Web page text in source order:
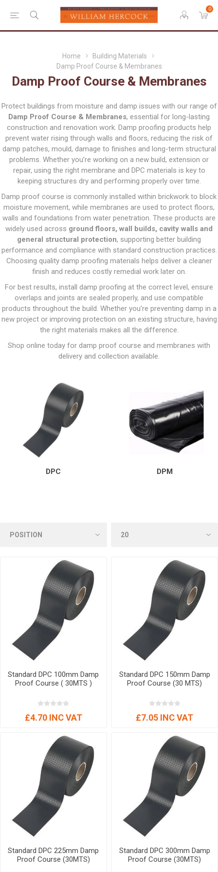
0
Home
Building Materials
Damp Proof Course & Membranes
Damp Proof Course & Membranes
Protect buildings from moisture and damp issues with our range of
Damp Proof Course & Membranes, essential for long-lasting
construction and renovation work. Damp proofing products help
prevent water rising through walls and floors, reducing the risk of
damp patches, mould, damage to finishes and long-term structural
problems. Whether you’re working on a new build, extension or
repair, using the right membrane and DPC materials is key to
keeping structures dry and performing properly over time.
Damp proof course is commonly installed within brickwork to block
moisture movement, while membranes are used to protect floors,
walls and foundations from water penetration. These products are
widely used across ground floors, wall builds, cavity walls and
general structural protection, supporting better building
performance and compliance with standard construction practices.
Choosing quality damp proofing materials helps deliver a cleaner
finish and reduces costly remedial work later on.
For best results, install damp proofing at the correct level, ensure
overlaps and joints are sealed properly, and use compatible
products throughout the build. Whether you’re preventing damp in a
new project or improving protection on an existing structure, having
the right materials makes all the difference.
Shop online today for damp proof course and membranes with
delivery and collection available.
DPC DPM
Standard DPC 100mm Damp
Proof Course ( 30MTS )
£4.70 INC VAT
Standard DPC 150mm Damp
Proof Course (30 MTS)
£7.05 INC VAT
Standard DPC 225mm Damp
Proof Course (30MTS)
Standard DPC 300mm Damp
Proof Course (30MTS)